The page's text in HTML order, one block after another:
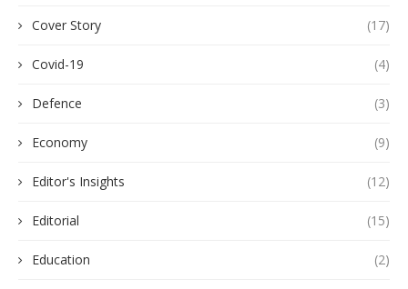
Cover Story (17)
Covid-19 (4)
Defence (3)
Economy (9)
Editor's Insights (12)
Editorial (15)
Education (2)